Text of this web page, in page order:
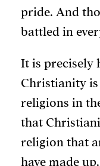
pride. And
battled in
It is precisely
Christianity
religions in
that
religion that
have made